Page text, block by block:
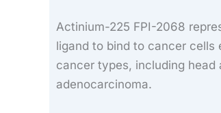
Actinium-225 FPI-2068
ligand to bind to cancer cells
cancer types, including
adenocarcinoma.